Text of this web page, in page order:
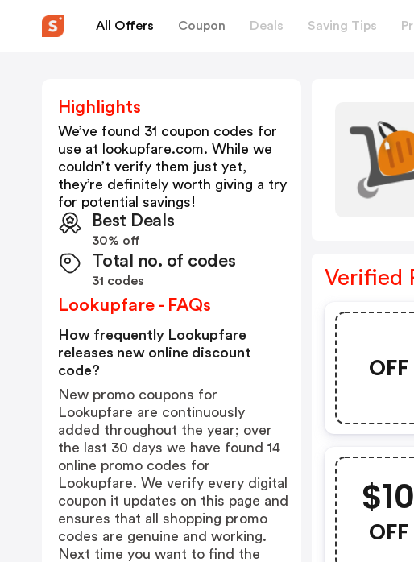
All Offers Coupon Deals Saving Tips
Verified
OFF
$10
OFF
Highlights
We’ve found 31 coupon codes for
use at
lookupfare.com. While we
couldn’t verify them just yet,
they’re definitely worth giving a try
for potential savings!
Best Deals
30% off
Total no. of codes
31 codes
Lookupfare - FAQs
How frequently Lookupfare
releases new online discount
code?
New promo coupons for
Lookupfare are continuously
added throughout the year; over
the last 30 days we have found 14
online promo codes for
Lookupfare. We verify every digital
coupon it updates on this page and
ensures that all shopping promo
codes are genuine and working.
Next time you want to find the